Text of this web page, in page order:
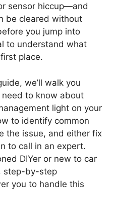
sensor hiccup—and
be cleared without
you jump into
to understand what
place.
we’ll walk you
to know about
light on your
to identify common
the issue, and either fix
to call in an expert.
DIYer or new to car
step-by-step
you to handle this